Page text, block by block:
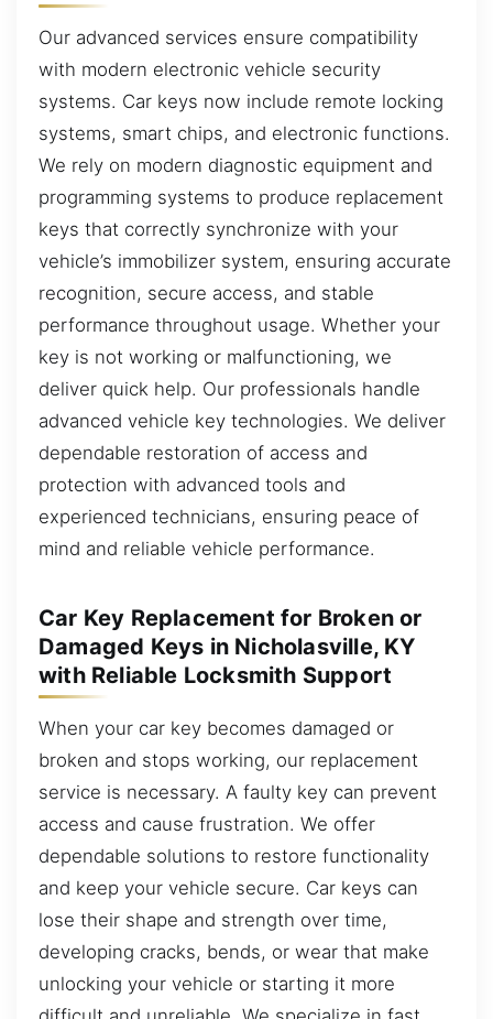
Our advanced services ensure compatibility
with modern electronic vehicle security
systems. Car keys now include remote locking
systems, smart chips, and electronic functions.
We rely on modern diagnostic equipment and
programming systems to produce replacement
keys that correctly synchronize with your
vehicle’s immobilizer system, ensuring accurate
recognition, secure access, and stable
performance throughout usage. Whether your
key is not working or malfunctioning, we
deliver quick help. Our professionals handle
advanced vehicle key technologies. We deliver
dependable restoration of access and
protection with advanced tools and
experienced technicians, ensuring peace of
mind and reliable vehicle performance.
Car Key Replacement for Broken or
Damaged Keys in Nicholasville, KY
with Reliable Locksmith Support
When your car key becomes damaged or
broken and stops working, our replacement
service is necessary. A faulty key can prevent
access and cause frustration. We offer
dependable solutions to restore functionality
and keep your vehicle secure. Car keys can
lose their shape and strength over time,
developing cracks, bends, or wear that make
unlocking your vehicle or starting it more